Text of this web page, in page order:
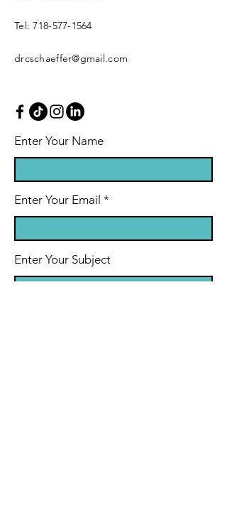
Tel: 718-577-1564
drcschaeffer@gmail.com
Enter Your Name
Enter Your Email
Enter Your Subject